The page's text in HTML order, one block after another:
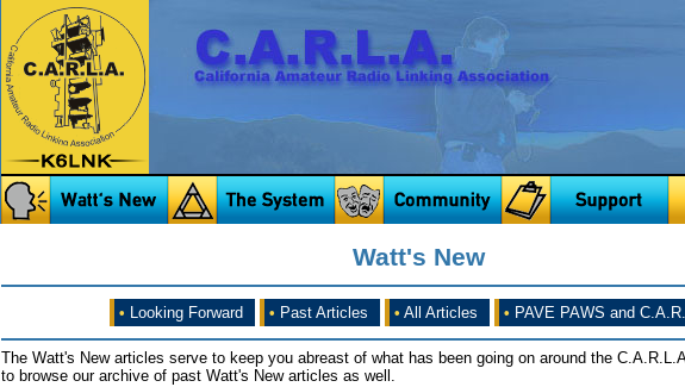
Watt's New
• Looking Forward • Past Articles • All Articles • PAVE PAWS and
The Watt's New articles serve to keep you abreast of what has been going on around the
to browse our archive of past Watt's New articles as well.